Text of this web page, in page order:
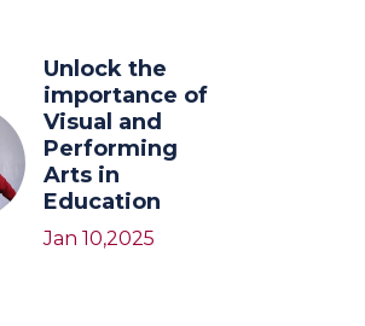
Unlock the
importance of
Visual and
Performing
Arts in
Education
Jan 10,2025